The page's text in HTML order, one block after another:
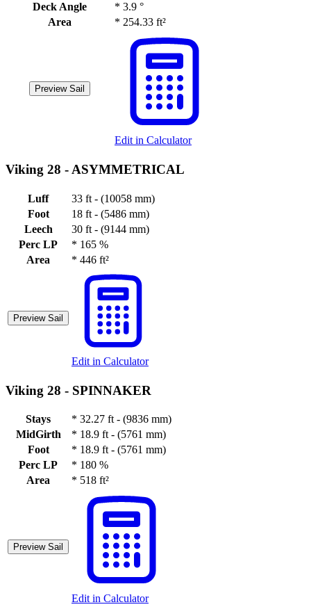
Deck Angle
* 3.9 °
Area
* 254.33 ft²
Preview Sail
Edit in Calculator
Viking 28 - ASYMMETRICAL
Luff
33 ft - (10058 mm)
Foot
18 ft - (5486 mm)
Leech
30 ft - (9144 mm)
Perc LP
* 165 %
Area
* 446 ft²
Preview Sail
Edit in Calculator
Viking 28 - SPINNAKER
Stays * 32.27 ft - (9836 mm)
MidGirth
* 18.9 ft - (5761 mm)
Foot
* 18.9 ft - (5761 mm)
Perc LP
* 180 %
Area
* 518 ft²
Preview Sail
Edit in Calculator